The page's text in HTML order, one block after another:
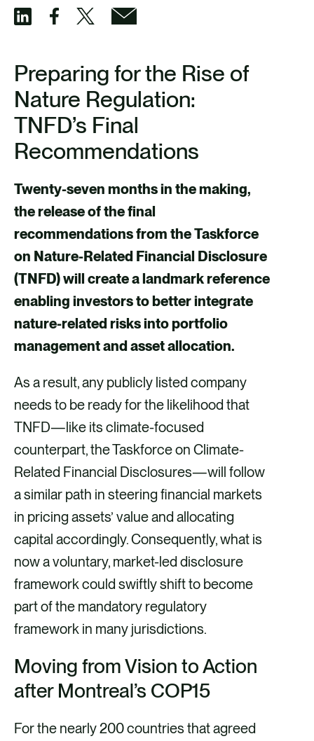
a
v
a
L
i
n
k
e
d
i
a
r
e
v
a
F
a
c
e
b
o
o
a
r
e
v
a
X
a
r
e
v
a
E
m
a
i
l
Preparing for the Rise of
Nature Regulation:
TNFD’s Final
Recommendations
Twenty-seven months in the making,
the release of the final
recommendations from the Taskforce
on Nature-Related Financial Disclosure
(TNFD) will create a landmark reference
enabling investors to better integrate
nature-related risks into portfolio
management and asset allocation.
As a result, any publicly listed company
needs to be ready for the likelihood that
TNFD—like its climate-focused
counterpart, the Taskforce on Climate-
Related Financial Disclosures—will follow
a similar path in steering financial markets
in pricing assets’ value and allocating
capital accordingly. Consequently, what is
now a voluntary, market-led disclosure
framework could swiftly shift to become
part of the mandatory regulatory
framework in many jurisdictions.
Moving from Vision to Action
after Montreal’s COP15
For the nearly 200 countries that agreed